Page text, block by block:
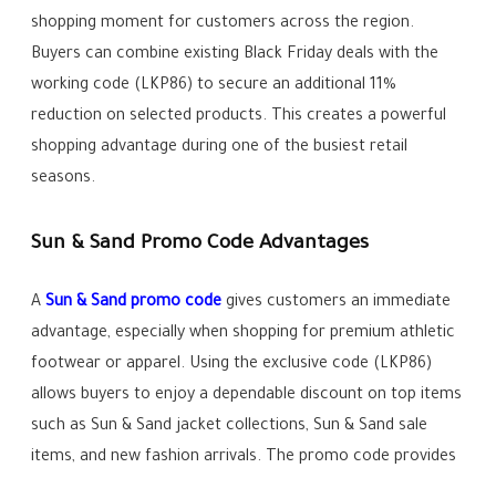
shopping moment for customers across the region.
Buyers can combine existing Black Friday deals with the
working code (LKP86) to secure an additional 11%
reduction on selected products. This creates a powerful
shopping advantage during one of the busiest retail
seasons.
Sun & Sand Promo Code Advantages
ASun & Sand promo code gives customers an immediate
advantage, especially when shopping for premium athletic
footwear or apparel. Using the exclusive code (LKP86)
allows buyers to enjoy a dependable discount on top items
such as Sun & Sand jacket collections, Sun & Sand sale
items, and new fashion arrivals. The promo code provides